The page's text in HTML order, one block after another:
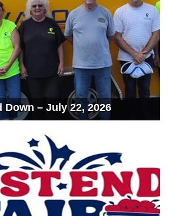
– July 22, 2026